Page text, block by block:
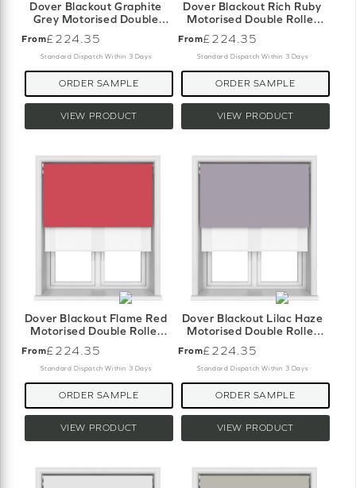
Dover Blackout Graphite
Grey Motorised Double
From£224.35
Standard Dispatch Within 3 Days
VIEW PRODUCT
ORDER SAMPLE
Dover Blackout Rich Ruby
Motorised Double Roller
From£224.35
Standard Dispatch Within 3 Days
VIEW PRODUCT
ORDER SAMPLE
Dover Blackout Flame Red
Motorised Double Roller
From£224.35
Standard Dispatch Within 3 Days
VIEW PRODUCT
ORDER SAMPLE
Dover Blackout Lilac Haze
Motorised Double Roller
From£224.35
Standard Dispatch Within 3 Days
VIEW PRODUCT
ORDER SAMPLE